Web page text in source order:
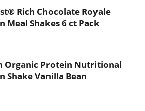
Rich Chocolate Royale
Meal Shakes 6 ct Pack
Organic Protein Nutritional
Shake Vanilla Bean